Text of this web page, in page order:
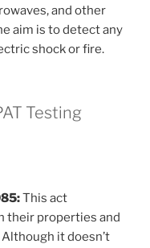
and other
aim is to detect any
shock or fire.
Testing
This act
their properties and
it doesn’t